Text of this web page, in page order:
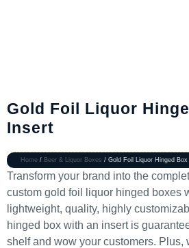
Gold Foil Liquor
Insert
Home / Beer & Liquor Boxes / Gold Foil Liquor Hinged
Transform your brand into the
custom gold foil liquor hinged boxes
lightweight, quality, highly
hinged box with an insert is
shelf and wow your customers. Plus,